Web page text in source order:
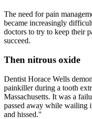
The need for pain
became increasingly
doctors to try to keep their
succeed.
Then nitrous oxide
Dentist Horace Wells
painkiller during a tooth
Massachusetts. It was a
passed away while wailing
and hissed."